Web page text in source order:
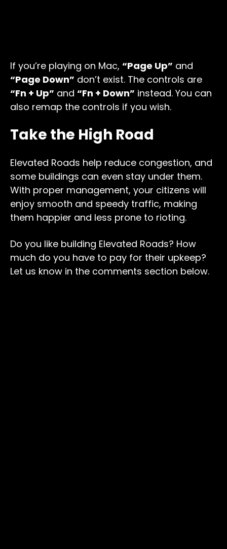
If you’re playing on Mac, “Page Up” and
“Page Down” don’t exist. The controls are
“Fn + Up” and “Fn + Down” instead. You can
also remap the controls if you wish.
Take the High Road
Elevated Roads help reduce congestion, and
some buildings can even stay under them.
With proper management, your citizens will
enjoy smooth and speedy traffic, making
them happier and less prone to rioting.
Do you like building Elevated Roads? How
much do you have to pay for their upkeep?
Let us know in the comments section below.